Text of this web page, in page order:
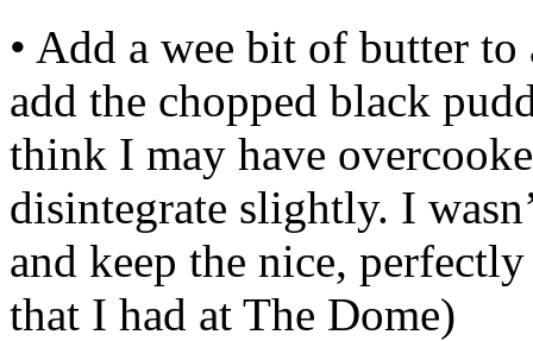
• Add a wee bit of butter
add the chopped black
think I may have
disintegrate slightly. I
and keep the nice,
that I had at The Dome)